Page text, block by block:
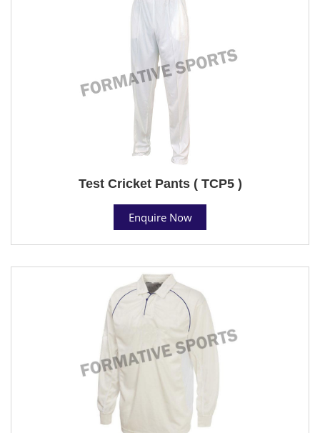
Test Cricket Pants ( TCP5 )
Enquire Now